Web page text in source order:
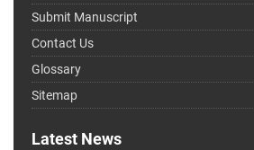
Submit Manuscript
Contact Us
Glossary
Sitemap
Latest News